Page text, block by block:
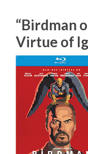
“Birdman
Virtue of